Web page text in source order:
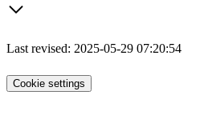
Last revised: 2025-05-29 07:20:54
Cookie settings